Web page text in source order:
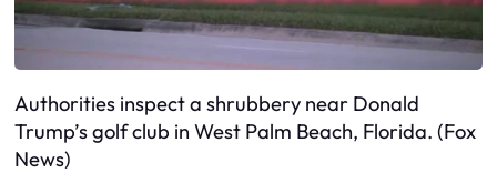
Authorities inspect a shrubbery near Donald
Trump’s golf club in West Palm Beach, Florida. (Fox
News)